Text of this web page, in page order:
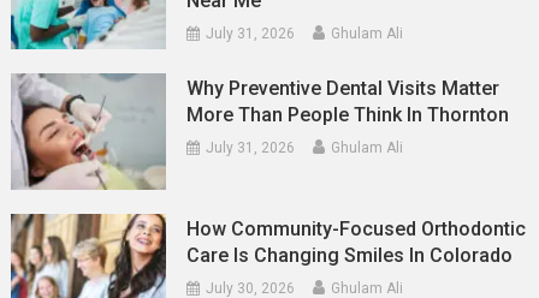
July 31, 2026 Ghulam Ali
Why Preventive Dental Visits Matter
More Than People Think In Thornton
July 31, 2026 Ghulam Ali
How Community-Focused Orthodontic
Care Is Changing Smiles In Colorado
July 30, 2026 Ghulam Ali